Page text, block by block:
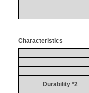
Characteristics
Durability *2